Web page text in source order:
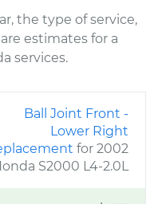
the type of service,
estimates for a
services.
Ball Joint Front -
Lower Right
for 2002
S2000 L4-2.0L